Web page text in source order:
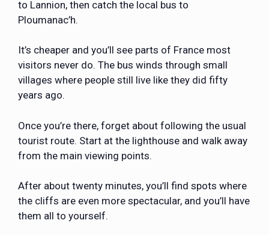
to Lannion, then catch the local bus to
Ploumanac’h.
It’s cheaper and you’ll see parts of France most
visitors never do. The bus winds through small
villages where people still live like they did fifty
years ago.
Once you’re there, forget about following the usual
tourist route. Start at the lighthouse and walk away
from the main viewing points.
After about twenty minutes, you’ll find spots where
the cliffs are even more spectacular, and you’ll have
them all to yourself.